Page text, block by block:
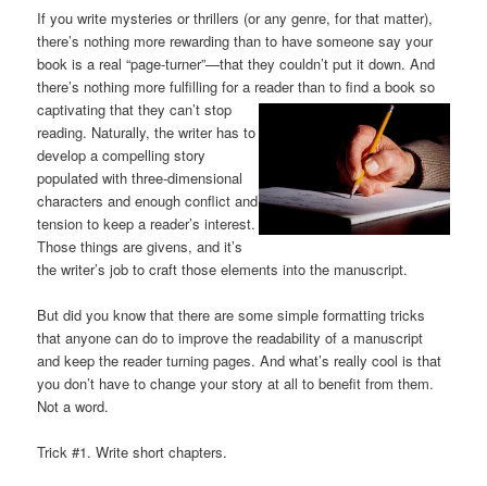
If you write mysteries or thrillers (or any genre, for that matter),
there’s nothing more rewarding than to have someone say your
book is a real “page-turner”—that they couldn’t put it down. And
there’s nothing more fulfilling for a reader than to find a book so
captivating that theycan’t stop
reading. Naturally, the writer has to
develop a compelling story
populated with three-dimensional
characters and enough conflict and
tension to keep a reader’s interest.
Those things are givens, and it’s
the writer’s job to craft those elements into the manuscript.
But did you know that there are some simple formatting tricks
that anyone can do to improve the readability of a manuscript
and keep the reader turning pages. And what’s really cool is that
you don’t have to change your story at all to benefit from them.
Not a word.
Trick #1. Write short chapters.